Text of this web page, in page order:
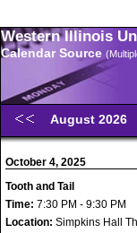
Western Illinois
Calendar Source
August 2026
October 4, 2025
Tooth and Tail
Time: 7:30 PM - 9:30 PM
Location: Simpkins Hall